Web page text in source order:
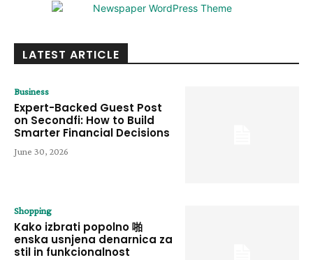
LATEST ARTICLE
Business
Expert-Backed Guest Post
on Secondfi: How to Build
Smarter Financial Decisions
June 30, 2026
Shopping
Kako izbrati popolno 啪
enska usnjena denarnica za
stil in funkcionalnost